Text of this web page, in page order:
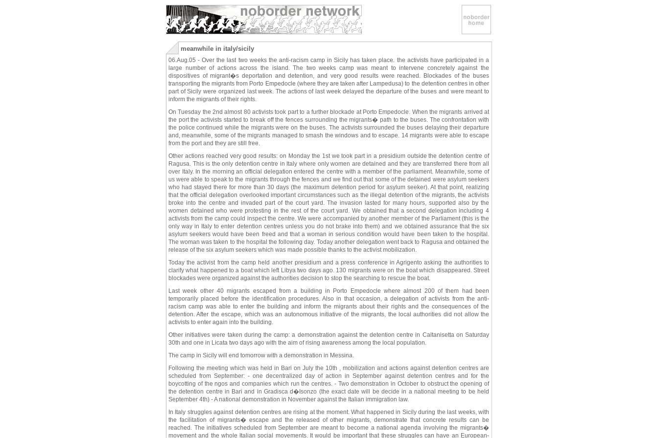
meanwhile in italy/sicily
06.Aug.05 - Over the last two weeks the anti-racism camp in Sicily has taken place. the activists have participated in a
large number of actions across the island. The two weeks camp was meant to intervene concretely against the
dispositives of migrant�s deportation and detention, and very good results were reached. Blockades of the buses
transporting the migrants from Porto Empedocle (where they are taken after Lampedusa) to the detention centres in other
part of Sicily were organized last week. The actions of last week delayed the departure of the buses and were meant to
inform the migrants of their rights.
On Tuesday the 2nd almost 80 activists took part to a further blockade at Porto Empedocle. When the migrants arrived at
the port the activists started to break off the fences surrounding the migrants� path to the buses. The confrontation with
the police continued while the migrants were on the buses. The activists surrounded the buses delaying their departure
and, meanwhile, some of the migrants managed to smash the windows and to escape. 14 migrants were able to escape
from the port and they are still free.
Other actions reached very good results: on Monday the 1st we took part in a presidium outside the detention centre of
Ragusa. This is the only detention centre in Italy where only women are detained and they are transferred there from all
over Italy. In the morning an official delegation entered the centre with a member of the parliament. Meanwhile, some of
us were able to speak to the migrants through the fences and we find out that some of the detained were asylum seekers
who had stayed there for more than 30 days (the maximum detention period for asylum seeker). At that point, realizing
that the official delegation overlooked important circumstances such as the illegal detention of the migrants, the activists
broke into the centre and invaded part of the court yard. The invasion lasted for many hours, supported also by the
women detained who were protesting in the rest of the court yard. We obtained that a second delegation including 4
activists from the camp could inspect the centre. We were accompanied by another member of the Parliament (this is the
only way in Italy to enter detention centres unless you do not brake into them) and we obtained assurance that the six
asylum seekers would have been freed and that a woman in serious condition would have been taken to the hospital.
The woman was taken to the hospital the following day. Today another delegation went back to Ragusa and obtained the
release of the six asylum seekers which was made possible thanks to the activist mobilization.
Today the activist from the camp held another presidium and a press conference in Agrigento asking the authorities to
clarify what happened to a boat which left Libya two days ago. 130 migrants were on the boat which disappeared. Street
blockades were organized against the authorities decision to stop the searching to rescue the boat.
Last week other 40 migrants escaped from a building in Porto Empedocle where almost 200 of them had been
temporarily placed before the identification procedures. Also in that occasion, a delegation of activists from the anti-
racism camp was able to enter the building and inform the migrants about their rights and the consequences of the
detention. After the escape, which was an autonomous initiative of the migrants, the local authorities did not allow the
activists to enter again into the building.
Other initiatives were taken during the camp: a demonstration against the detention centre in Caltanisetta on Saturday
30th and one in Licata two days ago with the aim of rising awareness among the local population.
The camp in Sicily will end tomorrow with a demonstration in Messina.
Following the meeting which was held in Bari on July the 10th , mobilization and actions against detention centres are
scheduled from September: - one decentralized day of action in September against detention centres and for the
boycotting of the ngos and companies which run the centres. - Two demonstration in October to obstruct the opening of
the detention centre in Bari and in Gradisca d�Isonzo (the exact date will be decide in a national meeting to be held
September 4th) - A national demonstration in November against the Italian immigration law.
In Italy struggles against detention centres are rising at the moment. What happened in Sicily during the last weeks, with
the facilitation of migrants� escape and the released of other migrants, demonstrate that concrete results can be
reached. The initiatives scheduled from September are meant to become a national agenda involving the migrants�
movement and the whole Italian social movements. It would be important that these struggles can have an European-